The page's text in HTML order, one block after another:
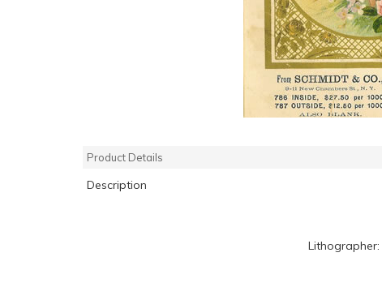
Product Details
Description
Lithographer: